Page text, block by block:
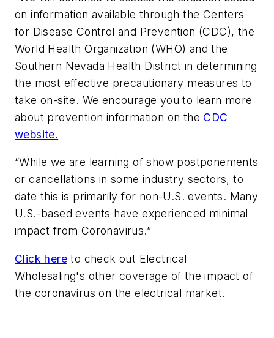
on information available through the Centers
for Disease Control and Prevention (CDC), the
World Health Organization (WHO) and the
Southern Nevada Health District in determining
the most effective precautionary measures to
take on-site. We encourage you to learn more
about prevention information on the CDC
website.
“While we are learning of show postponements
or cancellations in some industry sectors, to
date this is primarily for non-U.S. events. Many
U.S.-based events have experienced minimal
impact from Coronavirus.”
Click here to check out Electrical
Wholesaling's other coverage of the impact of
the coronavirus on the electrical market.